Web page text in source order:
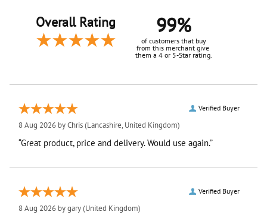
Overall Rating 99%
of customers that buy
from this merchant give
them a 4 or 5-Star rating.
Verified Buyer
8 Aug 2026 byChris(Lancashire, United Kingdom)
“Great product, price and delivery. Would use again.”
Verified Buyer
8 Aug 2026 bygary(United Kingdom)